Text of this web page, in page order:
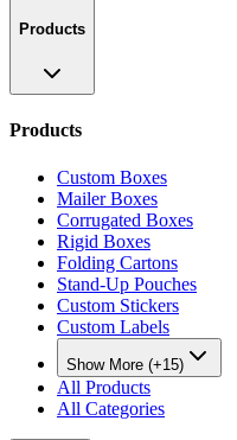
Products
Products
Custom Boxes
Mailer Boxes
Corrugated Boxes
Rigid Boxes
Folding Cartons
Stand-Up Pouches
Custom Stickers
Custom Labels
Show More (+15)
All Products
All Categories